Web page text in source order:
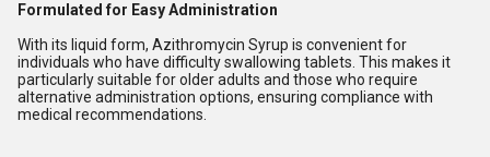
Formulated for Easy Administration
With its liquid form, Azithromycin Syrup is convenient for
individuals who have difficulty swallowing tablets. This makes it
particularly suitable for older adults and those who require
alternative administration options, ensuring compliance with
medical recommendations.